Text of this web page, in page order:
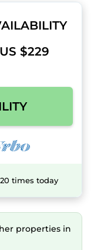
US $229
times today
properties in